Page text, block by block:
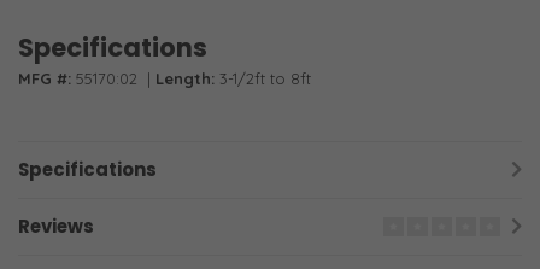
Specifications
MFG #: 55170:02 | Length: 3-1/2ft to 8ft
Specifications
Reviews